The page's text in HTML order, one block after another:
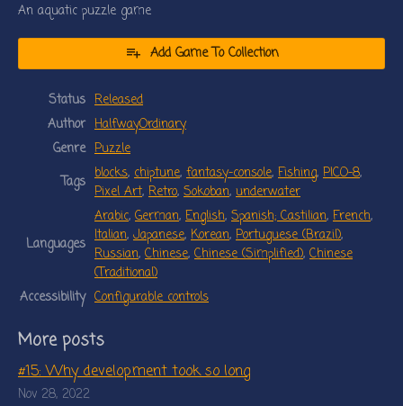
An aquatic puzzle game
Add Game To Collection
Status Released
Author HalfwayOrdinary
Genre Puzzle
Tags blocks, chiptune, fantasy-console, Fishing, PICO-8,
Pixel Art, Retro, Sokoban, underwater
Languages
Arabic, German, English, Spanish; Castilian, French,
Italian, Japanese, Korean, Portuguese (Brazil),
Russian, Chinese, Chinese (Simplified), Chinese
(Traditional)
Accessibility Configurable controls
More posts
#15: Why development took so long
Nov 28, 2022